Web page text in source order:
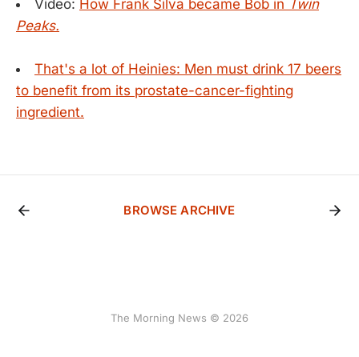
Video: How Frank Silva became Bob in Twin
Peaks.
That's a lot of Heinies: Men must drink 17 beers
to benefit from its prostate-cancer-fighting
ingredient.
BROWSE ARCHIVE
The Morning News © 2026